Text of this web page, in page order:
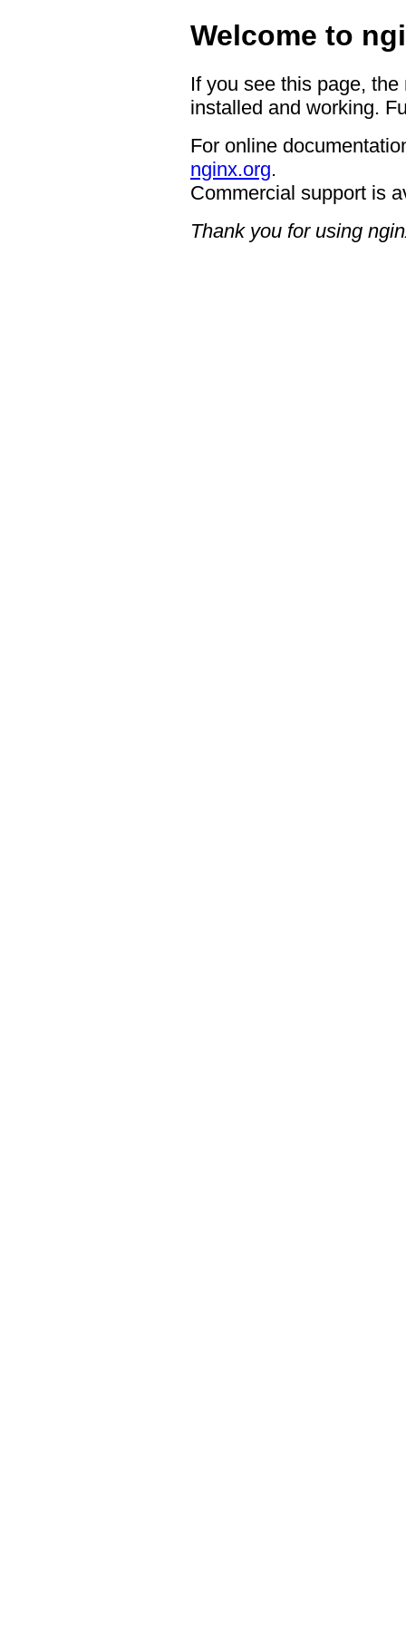
Welcome to
If you see this page,
installed and working.
For online
nginx.org.
Commercial support is
Thank you for using